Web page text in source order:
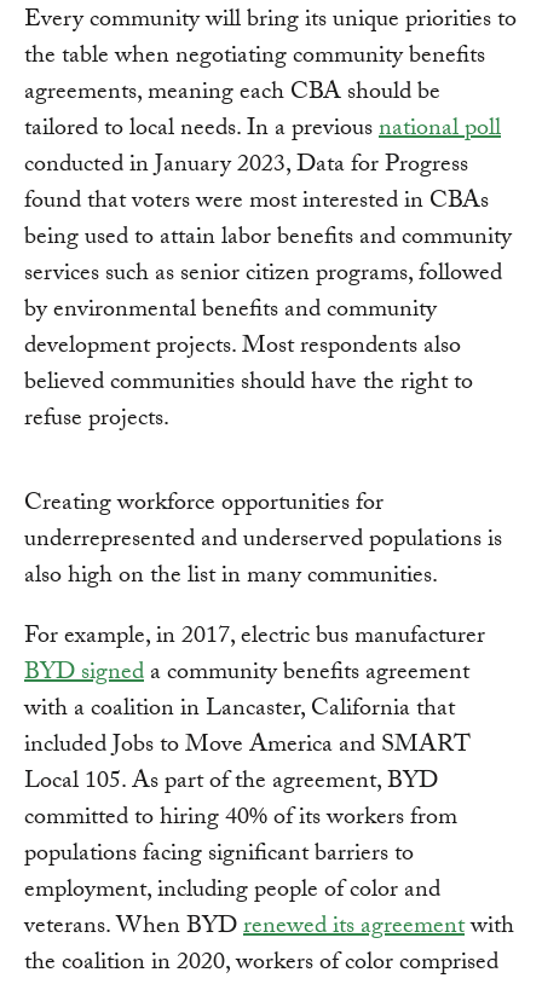
Every community will bring its unique priorities to
the table when negotiating community benefits
agreements, meaning each CBA should be
tailored to local needs. In a previousnational poll
conducted in January 2023, Data for Progress
found that voters were most interested in CBAs
being used to attain labor benefits and community
services such as senior citizen programs, followed
by environmental benefits and community
development projects. Most respondents also
believed communities should have the right to
refuse projects.
Creating workforce opportunities for
underrepresented and underserved populations is
also high on the list in many communities.
For example, in 2017, electric bus manufacturer
BYD signeda community benefits agreement
with a coalition in Lancaster, California that
included Jobs to Move America and SMART
Local 105. As part of the agreement, BYD
committed to hiring 40% of its workers from
populations facing significant barriers to
employment, including people of color and
veterans. When BYDrenewed its agreementwith
the coalition in 2020, workers of color comprised